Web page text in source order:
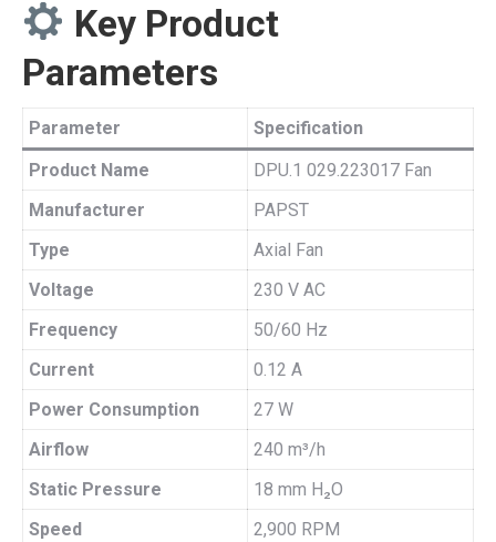
Key Product
Parameters
Parameter
Specification
Product Name
DPU.1 029.223017 Fan
Manufacturer
PAPST
Type
Axial Fan
Voltage
230 V AC
Frequency
50/60 Hz
Current
0.12 A
Power Consumption
27 W
Airflow
240 m³/h
Static Pressure
18 mm H₂O
Speed
2,900 RPM